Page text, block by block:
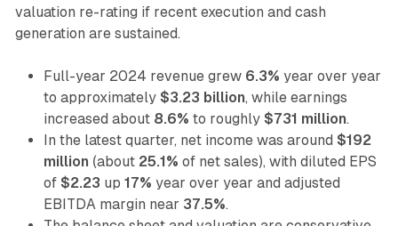
valuation re-rating if recent execution and cash
generation are sustained.
Full-year 2024 revenue grew 6.3% year over year
to approximately $3.23 billion, while earnings
increased about 8.6% to roughly $731 million.
In the latest quarter, net income was around $192
million (about 25.1% of net sales), with diluted EPS
of $2.23 up 17% year over year and adjusted
EBITDA margin near 37.5%.